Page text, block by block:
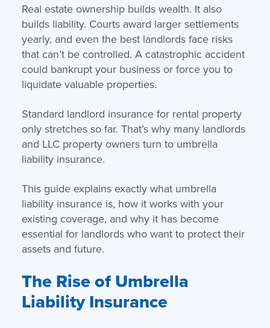
Real estate ownership builds wealth. It also
builds liability. Courts award larger settlements
yearly, and even the best landlords face risks
that can’t be controlled. A catastrophic accident
could bankrupt your business or force you to
liquidate valuable properties.
Standard landlord insurance for rental property
only stretches so far. That’s why many landlords
and LLC property owners turn to umbrella
liability insurance.
This guide explains exactly what umbrella
liability insurance is, how it works with your
existing coverage, and why it has become
essential for landlords who want to protect their
assets and future.
The Rise of Umbrella
Liability Insurance